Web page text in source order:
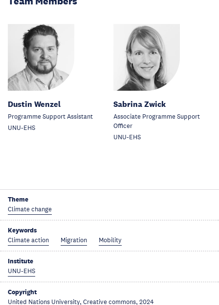
Dustin Wenzel
Programme Support Assistant
UNU-EHS
Sabrina Zwick
Associate Programme Support
Officer
UNU-EHS
Theme
Climate change
Keywords
Climate action Migration Mobility
Institute
UNU-EHS
Copyright
United Nations University, Creative commons, 2024